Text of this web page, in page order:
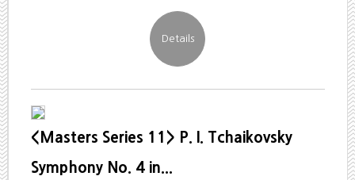
<Masters Series 11> P. I. Tchaikovsky
Symphony No. 4 in...